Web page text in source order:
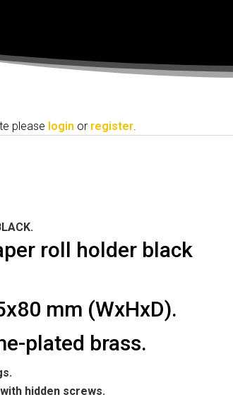
please login or register.
roll holder black
mm (WxHxD).
plated brass.
hidden screws.